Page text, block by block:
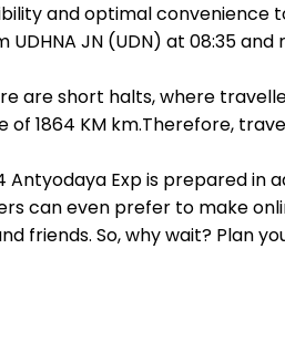
and optimal convenience
JN (UDN) at 08:35 and
are short halts, where
1864 KM km.Therefore,
Antyodaya Exp is prepared in
can even prefer to make
friends. So, why wait? Plan